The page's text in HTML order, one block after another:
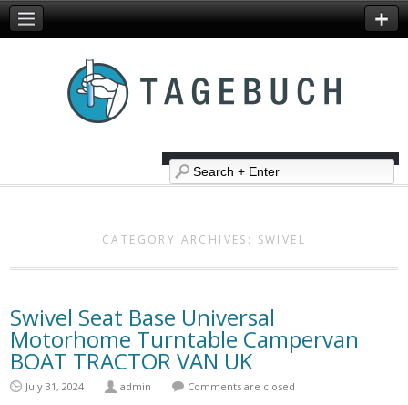
CATEGORY ARCHIVES: SWIVEL
Swivel Seat Base Universal
Motorhome Turntable Campervan
BOAT TRACTOR VAN UK
July 31, 2024 admin Comments are closed